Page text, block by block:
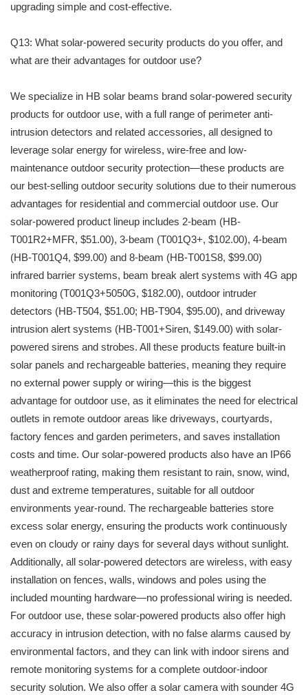
upgrading simple and cost-effective.
Q13: What solar-powered security products do you offer, and
what are their advantages for outdoor use?
We specialize in HB solar beams brand solar-powered security
products for outdoor use, with a full range of perimeter anti-
intrusion detectors and related accessories, all designed to
leverage solar energy for wireless, wire-free and low-
maintenance outdoor security protection—these products are
our best-selling outdoor security solutions due to their numerous
advantages for residential and commercial outdoor use. Our
solar-powered product lineup includes 2-beam (HB-
T001R2+MFR, $51.00), 3-beam (T001Q3+, $102.00), 4-beam
(HB-T001Q4, $99.00) and 8-beam (HB-T001S8, $99.00)
infrared barrier systems, beam break alert systems with 4G app
monitoring (T001Q3+5050G, $182.00), outdoor intruder
detectors (HB-T504, $51.00; HB-T904, $95.00), and driveway
intrusion alert systems (HB-T001+Siren, $149.00) with solar-
powered sirens and strobes. All these products feature built-in
solar panels and rechargeable batteries, meaning they require
no external power supply or wiring—this is the biggest
advantage for outdoor use, as it eliminates the need for electrical
outlets in remote outdoor areas like driveways, courtyards,
factory fences and garden perimeters, and saves installation
costs and time. Our solar-powered products also have an IP66
weatherproof rating, making them resistant to rain, snow, wind,
dust and extreme temperatures, suitable for all outdoor
environments year-round. The rechargeable batteries store
excess solar energy, ensuring the products work continuously
even on cloudy or rainy days for several days without sunlight.
Additionally, all solar-powered detectors are wireless, with easy
installation on fences, walls, windows and poles using the
included mounting hardware—no professional wiring is needed.
For outdoor use, these solar-powered products also offer high
accuracy in intrusion detection, with no false alarms caused by
environmental factors, and they can link with indoor sirens and
remote monitoring systems for a complete outdoor-indoor
security solution. We also offer a solar camera with sounder 4G